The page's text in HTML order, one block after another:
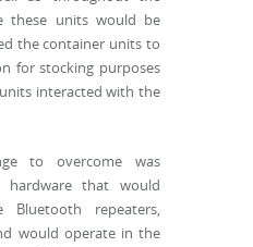
these units would be
the container units to
for stocking purposes
interacted with the
to overcome was
hardware that would
repeaters,
would operate in the